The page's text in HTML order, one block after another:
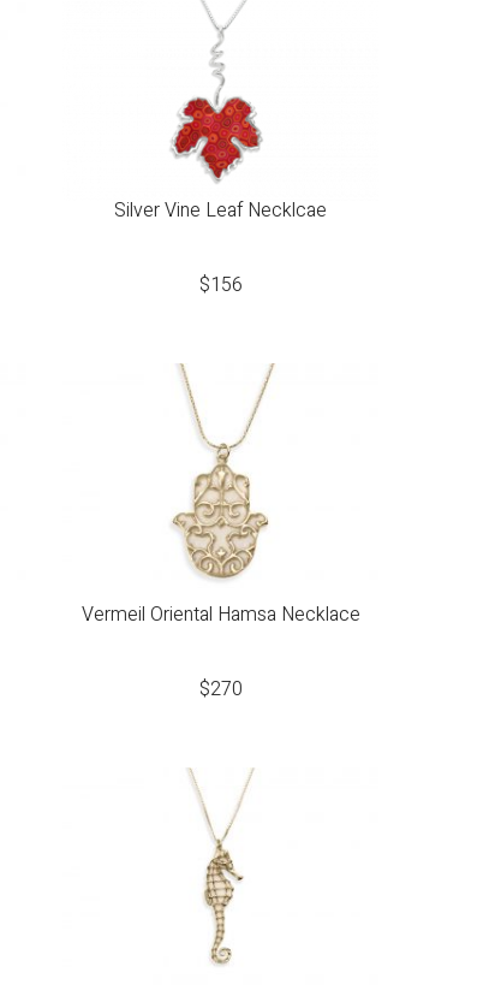
Silver Vine Leaf Necklcae
$156
Vermeil Oriental Hamsa Necklace
$270